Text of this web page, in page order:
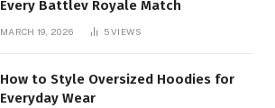
Every Battlev Royale Match
MARCH 19, 2026 5VIEWS
How to Style Oversized Hoodies for
Everyday Wear